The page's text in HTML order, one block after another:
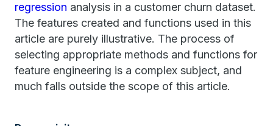
regression analysis in a customer churn dataset.
The features created and functions used in this
article are purely illustrative. The process of
selecting appropriate methods and functions for
feature engineering is a complex subject, and
much falls outside the scope of this article.